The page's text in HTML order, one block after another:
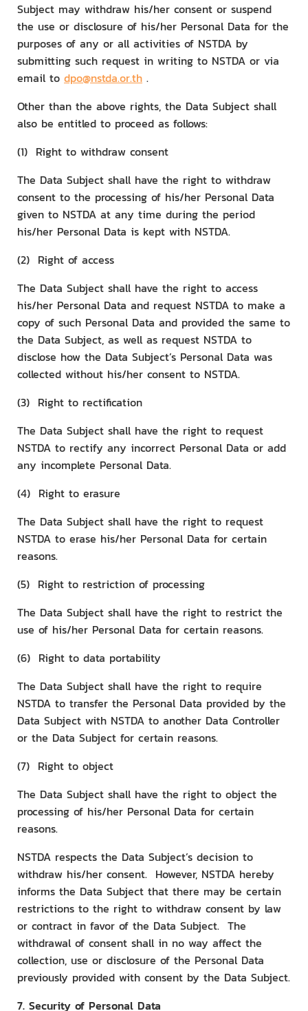
Subject may withdraw his/her consent or suspend
the use or disclosure of his/her Personal Data for the
purposes of any or all activities of NSTDA by
submitting such request in writing to NSTDA or via
email to dpo@nstda.or.th .
Other than the above rights, the Data Subject shall
also be entitled to proceed as follows:
(1) Right to withdraw consent
The Data Subject shall have the right to withdraw
consent to the processing of his/her Personal Data
given to NSTDA at any time during the period
his/her Personal Data is kept with NSTDA.
(2) Right of access
The Data Subject shall have the right to access
his/her Personal Data and request NSTDA to make a
copy of such Personal Data and provided the same to
the Data Subject, as well as request NSTDA to
disclose how the Data Subject’s Personal Data was
collected without his/her consent to NSTDA.
(3) Right to rectification
The Data Subject shall have the right to request
NSTDA to rectify any incorrect Personal Data or add
any incomplete Personal Data.
(4) Right to erasure
The Data Subject shall have the right to request
NSTDA to erase his/her Personal Data for certain
reasons.
(5) Right to restriction of processing
The Data Subject shall have the right to restrict the
use of his/her Personal Data for certain reasons.
(6) Right to data portability
The Data Subject shall have the right to require
NSTDA to transfer the Personal Data provided by the
Data Subject with NSTDA to another Data Controller
or the Data Subject for certain reasons.
(7) Right to object
The Data Subject shall have the right to object the
processing of his/her Personal Data for certain
reasons.
NSTDA respects the Data Subject’s decision to
withdraw his/her consent. However, NSTDA hereby
informs the Data Subject that there may be certain
restrictions to the right to withdraw consent by law
or contract in favor of the Data Subject. The
withdrawal of consent shall in no way affect the
collection, use or disclosure of the Personal Data
previously provided with consent by the Data Subject.
7. Security of Personal Data